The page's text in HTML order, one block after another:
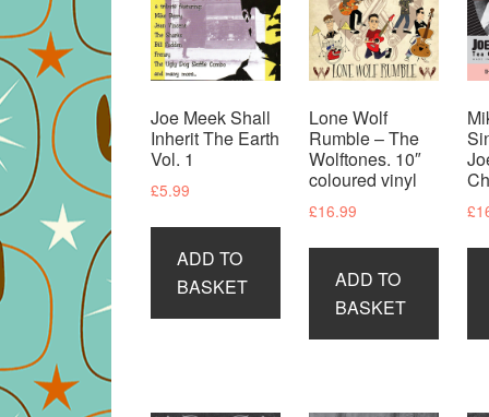
Joe Meek Shall
Inherit The Earth
Vol. 1
£5.99
ADD TO
BASKET
Lone Wolf
Rumble – The
Wolftones. 10″
coloured vinyl
£16.99
ADD TO
BASKET
£